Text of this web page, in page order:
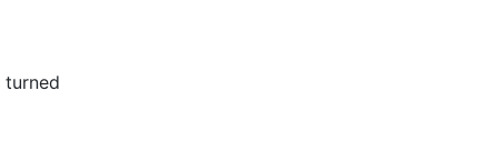
turned